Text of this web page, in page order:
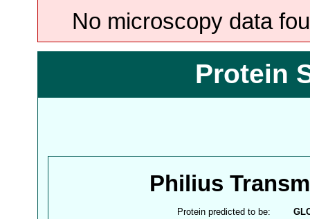
No microscopy data
Protein
Philius
Protein predicted to be: